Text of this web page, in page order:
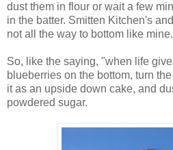
dust them in flour or wait a few
in the batter. Smitten Kitchen's
not all the way to bottom like mine.
So, like the saying, "when life
blueberries on the bottom, turn
it as an upside down cake, and
powdered sugar.